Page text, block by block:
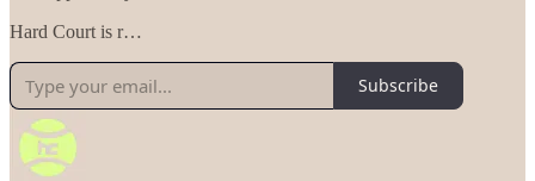
Hard Court is r…
Subscribe